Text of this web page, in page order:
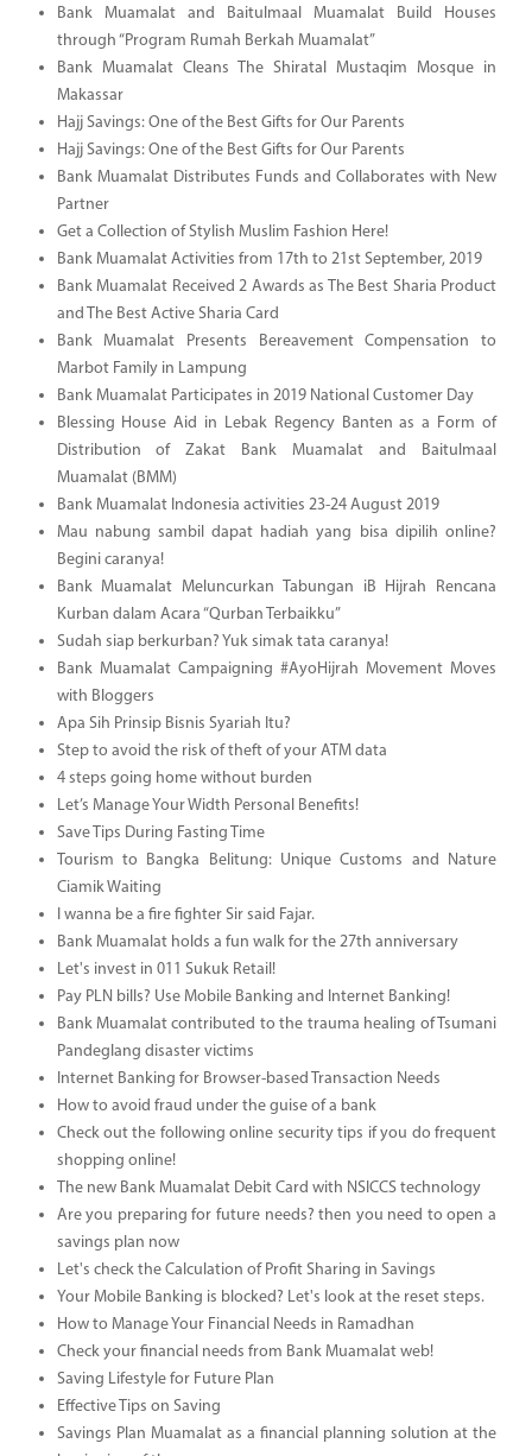
Bank Muamalat and Baitulmaal Muamalat Build Houses
through “Program Rumah Berkah Muamalat”
Bank Muamalat Cleans The Shiratal Mustaqim Mosque in
Makassar
Hajj Savings: One of the Best Gifts for Our Parents
Hajj Savings: One of the Best Gifts for Our Parents
Bank Muamalat Distributes Funds and Collaborates with New
Partner
Get a Collection of Stylish Muslim Fashion Here!
Bank Muamalat Activities from 17th to 21st September, 2019
Bank Muamalat Received 2 Awards as The Best Sharia Product
and The Best Active Sharia Card
Bank Muamalat Presents Bereavement Compensation to
Marbot Family in Lampung
Bank Muamalat Participates in 2019 National Customer Day
Blessing House Aid in Lebak Regency Banten as a Form of
Distribution of Zakat Bank Muamalat and Baitulmaal
Muamalat (BMM)
Bank Muamalat Indonesia activities 23-24 August 2019
Mau nabung sambil dapat hadiah yang bisa dipilih online?
Begini caranya!
Bank Muamalat Meluncurkan Tabungan iB Hijrah Rencana
Kurban dalam Acara “Qurban Terbaikku”
Sudah siap berkurban? Yuk simak tata caranya!
Bank Muamalat Campaigning #AyoHijrah Movement Moves
with Bloggers
Apa Sih Prinsip Bisnis Syariah Itu?
Step to avoid the risk of theft of your ATM data
4 steps going home without burden
Let’s Manage Your Width Personal Benefits!
Save Tips During Fasting Time
Tourism to Bangka Belitung: Unique Customs and Nature
Ciamik Waiting
I wanna be a fire fighter Sir said Fajar.
Bank Muamalat holds a fun walk for the 27th anniversary
Let's invest in 011 Sukuk Retail!
Pay PLN bills? Use Mobile Banking and Internet Banking!
Bank Muamalat contributed to the trauma healing of Tsumani
Pandeglang disaster victims
Internet Banking for Browser-based Transaction Needs
How to avoid fraud under the guise of a bank
Check out the following online security tips if you do frequent
shopping online!
The new Bank Muamalat Debit Card with NSICCS technology
Are you preparing for future needs? then you need to open a
savings plan now
Let's check the Calculation of Profit Sharing in Savings
Your Mobile Banking is blocked? Let's look at the reset steps.
How to Manage Your Financial Needs in Ramadhan
Check your financial needs from Bank Muamalat web!
Saving Lifestyle for Future Plan
Effective Tips on Saving
Savings Plan Muamalat as a financial planning solution at the